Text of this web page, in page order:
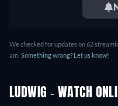
We checked for updates on 62
am. Something wrong? Let us know!
LUDWIG - WATCH